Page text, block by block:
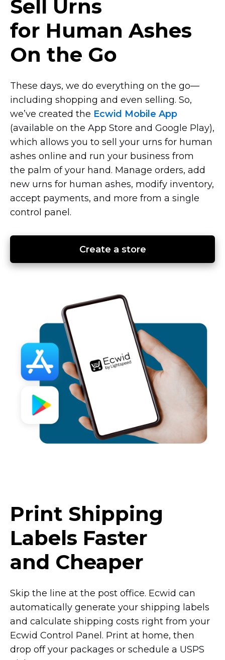
Sell Urns
for Human Ashes
On the Go
These days, we do everything on the go—
including shopping and even selling. So,
we’ve created the Ecwid Mobile App
(available on the App Store and Google Play),
which allows you to sell your urns for human
ashes online and run your business from
the palm of your hand. Manage orders, add
new urns for human ashes, modify inventory,
accept payments, and more from a single
control panel.
Create a store
Print Shipping
Labels Faster
and Cheaper
Skip the line at the post office. Ecwid can
automatically generate your shipping labels
and calculate shipping costs right from your
Ecwid Control Panel. Print at home, then
drop off your packages or schedule a USPS